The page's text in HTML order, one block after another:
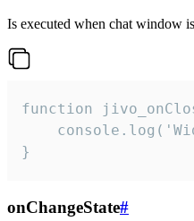
Is executed when chat window
function
}
onChangeState#